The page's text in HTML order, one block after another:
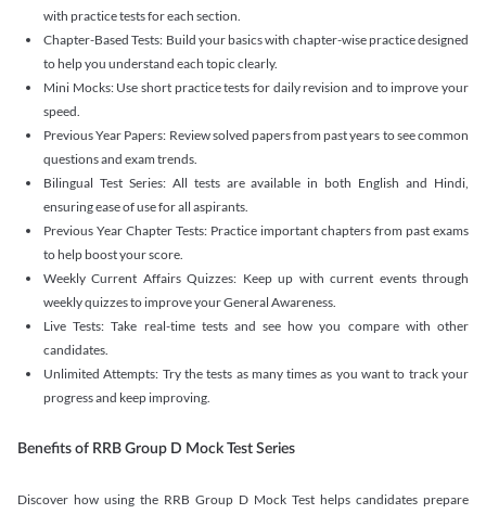
with practice tests for each section.
Chapter-Based Tests: Build your basics with chapter-wise practice designed
to help you understand each topic clearly.
Mini Mocks: Use short practice tests for daily revision and to improve your
speed.
Previous Year Papers: Review solved papers from past years to see common
questions and exam trends.
Bilingual Test Series: All tests are available in both English and Hindi,
ensuring ease of use for all aspirants.
Previous Year Chapter Tests: Practice important chapters from past exams
to help boost your score.
Weekly Current Affairs Quizzes: Keep up with current events through
weekly quizzes to improve your General Awareness.
Live Tests: Take real-time tests and see how you compare with other
candidates.
Unlimited Attempts: Try the tests as many times as you want to track your
progress and keep improving.
Benefits of RRB Group D Mock Test Series
Discover how using the RRB Group D Mock Test helps candidates prepare